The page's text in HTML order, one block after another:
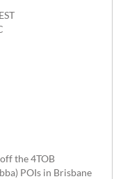
the 4TOB
POIs in Brisbane